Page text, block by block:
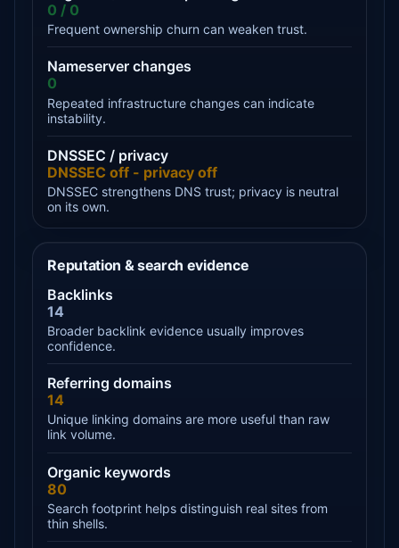
0 / 0
Frequent ownership churn can weaken trust.
Nameserver changes
0
Repeated infrastructure changes can indicate
instability.
DNSSEC / privacy
DNSSEC off - privacy off
DNSSEC strengthens DNS trust; privacy is neutral
on its own.
Reputation & search evidence
Backlinks
14
Broader backlink evidence usually improves
confidence.
Referring domains
14
Unique linking domains are more useful than raw
link volume.
Organic keywords
80
Search footprint helps distinguish real sites from
thin shells.